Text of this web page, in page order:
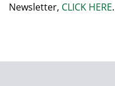
Newsletter, CLICK HERE.